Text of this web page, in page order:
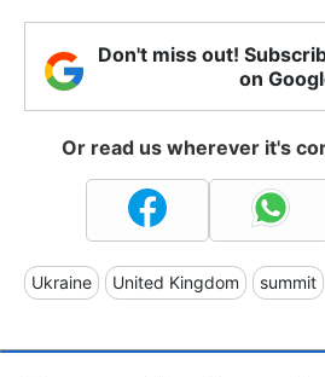
Don't miss out!
on
Or read us wherever it's
Ukraine United Kingdom summit